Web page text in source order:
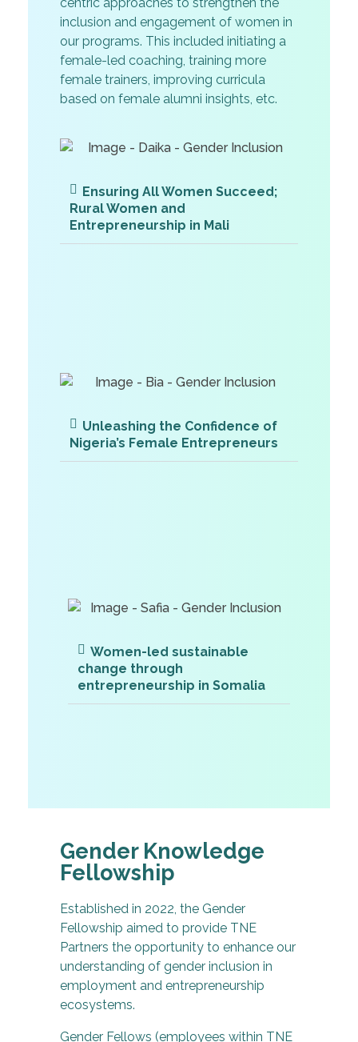
inclusion and engagement of women in
our programs. This included initiating a
female-led coaching, training more
female trainers, improving curricula
based on female alumni insights, etc.
Ensuring All Women Succeed;
Rural Women and
Entrepreneurship in Mali
Unleashing the Confidence of
Nigeria’s Female Entrepreneurs
Women-led sustainable
change through
entrepreneurship in Somalia
Gender Knowledge
Fellowship
Established in 2022, the Gender
Fellowship aimed to provide TNE
Partners the opportunity to enhance our
understanding of gender inclusion in
employment and entrepreneurship
ecosystems.
Gender Fellows (employees within TNE